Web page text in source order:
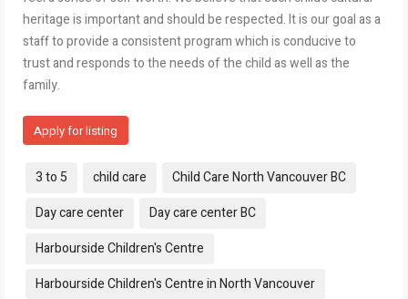
heritage is important and should be respected. It is our goal as a
staff to provide a consistent program which is conducive to
trust and responds to the needs of the child as well as the
family.
Apply for listing
Tags:
3 to 5 child care
Child Care North Vancouver BC
Day care center
Day care center BC
Harbourside Children's Centre
Harbourside Children's Centre in North Vancouver